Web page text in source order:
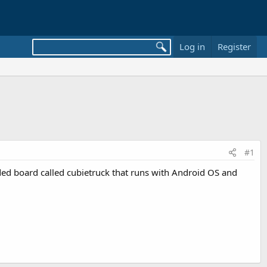
Log in Register
#1
board called cubietruck that runs with Android OS and